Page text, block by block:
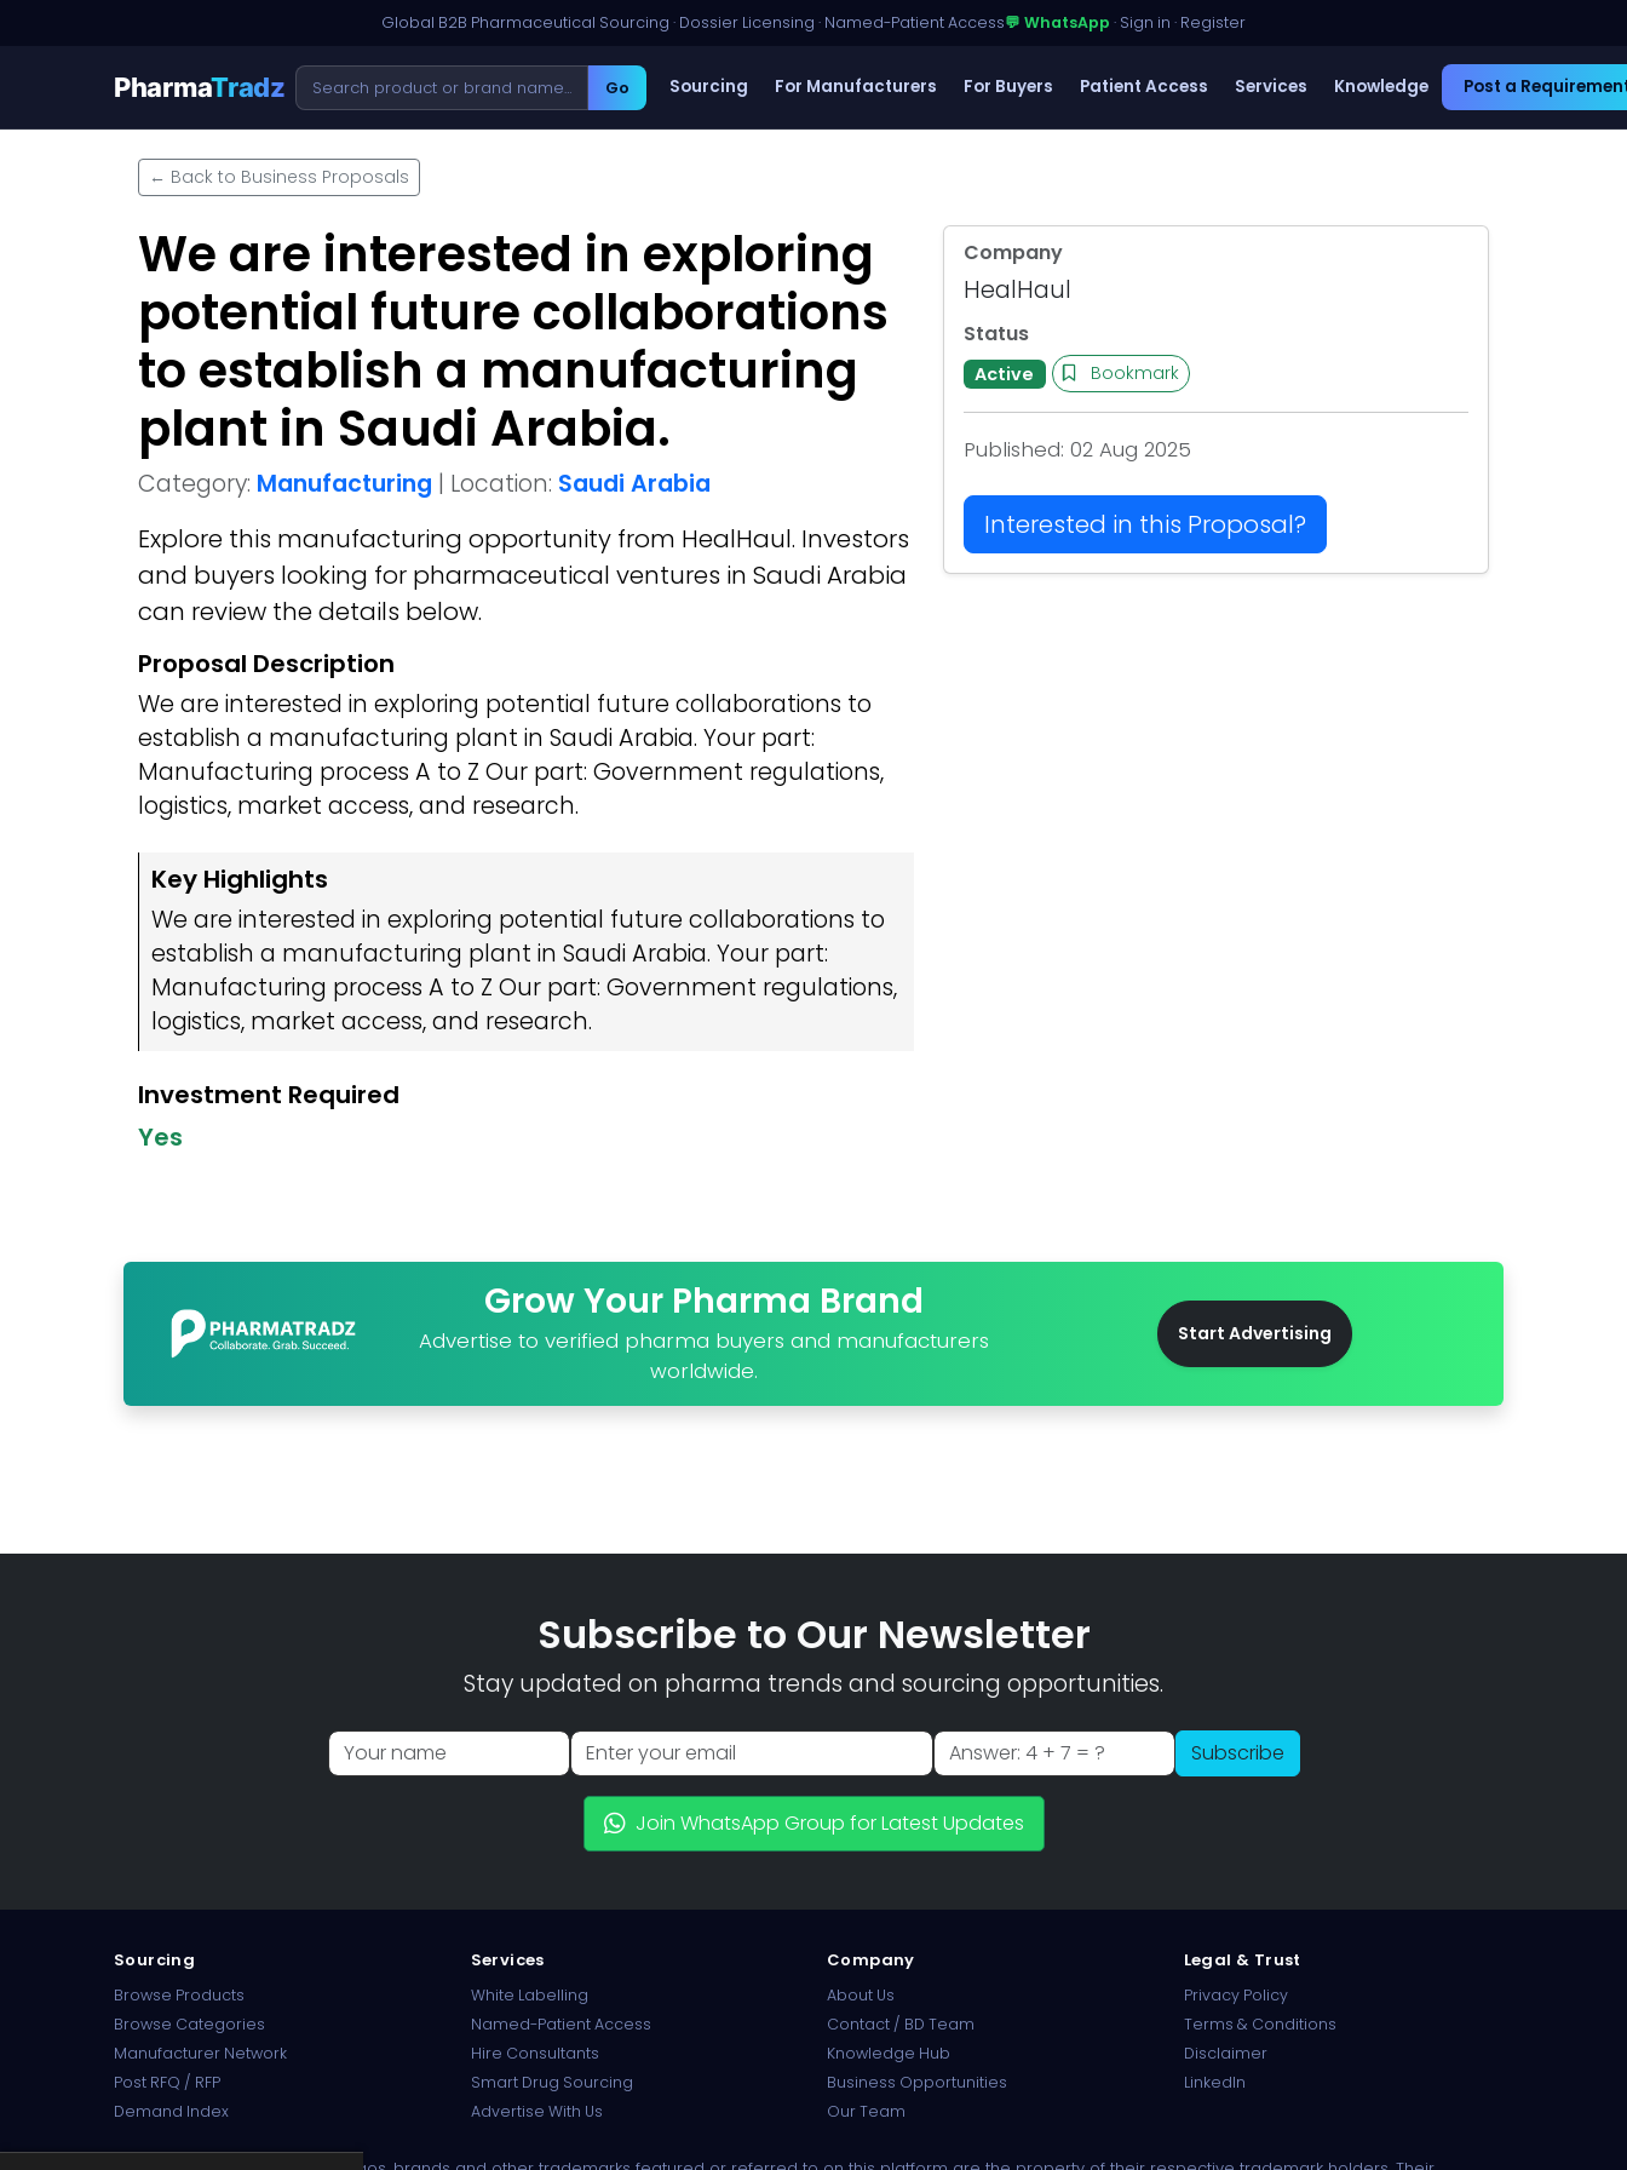
Global B2B Pharmaceutical Sourcing · Dossier Licensing · Named-Patient Access💬 WhatsApp · Sign in · Register
PharmaTradz Go Sourcing For Manufacturers For Buyers Patient Access Services Knowledge Post a
← Back to Business Proposals
We are interested in exploring
potential future collaborations
to establish a manufacturing
plant in Saudi Arabia.
Category: Manufacturing | Location: Saudi Arabia
Explore this manufacturing opportunity from HealHaul. Investors
and buyers looking for pharmaceutical ventures in Saudi Arabia
can review the details below.
Proposal Description
We are interested in exploring potential future collaborations to
establish a manufacturing plant in Saudi Arabia. Your part:
Manufacturing process A to Z Our part: Government regulations,
logistics, market access, and research.
Key Highlights
We are interested in exploring potential future collaborations to
establish a manufacturing plant in Saudi Arabia. Your part:
Manufacturing process A to Z Our part: Government regulations,
logistics, market access, and research.
Investment Required
Yes
Company
HealHaul
Status
Active Bookmark
Published: 02 Aug 2025
Interested in this Proposal?
Grow Your Pharma Brand
Advertise to verified pharma buyers and manufacturers
worldwide.
Start Advertising
Subscribe to Our Newsletter
Stay updated on pharma trends and sourcing opportunities.
Subscribe
Join WhatsApp Group for Latest Updates
Sourcing
Browse Products
Browse Categories
Manufacturer Network
Post RFQ / RFP
Demand Index
Services
White Labelling
Named-Patient Access
Hire Consultants
Smart Drug Sourcing
Advertise With Us
Company
About Us
Contact / BD Team
Knowledge Hub
Business Opportunities
Our Team
Legal & Trust
Privacy Policy
Terms & Conditions
Disclaimer
LinkedIn